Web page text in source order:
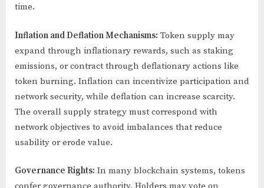
time.
Inflation and Deflation Mechanisms: Token supply may
expand through inflationary rewards, such as staking
emissions, or contract through deflationary actions like
token burning. Inflation can incentivize participation and
network security, while deflation can increase scarcity.
The overall supply strategy must correspond with
network objectives to avoid imbalances that reduce
usability or erode value.
Governance Rights: In many blockchain systems, tokens